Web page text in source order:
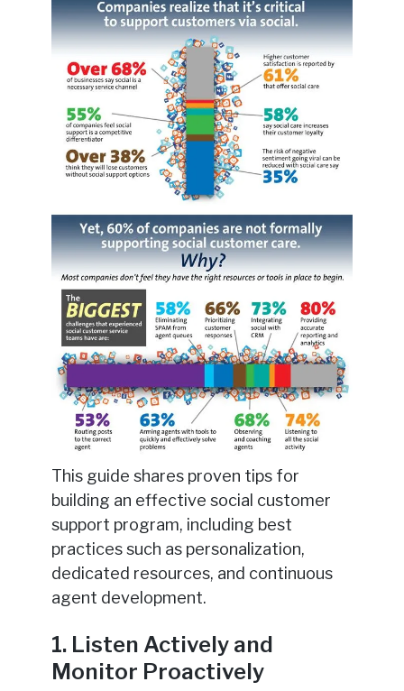
This guide shares proven tips for
building an effective social customer
support program, including best
practices such as personalization,
dedicated resources, and continuous
agent development.
1. Listen Actively and
Monitor Proactively